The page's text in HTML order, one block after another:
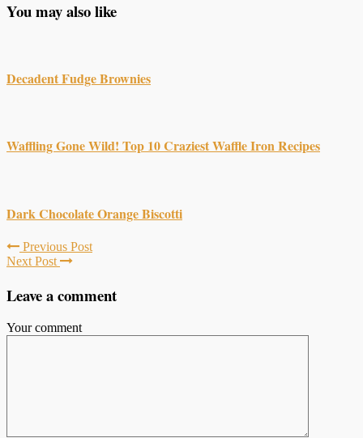
You may also like
Decadent Fudge Brownies
Waffling Gone Wild! Top 10 Craziest Waffle Iron Recipes
Dark Chocolate Orange Biscotti
Previous Post
Next Post
Leave a comment
Your comment